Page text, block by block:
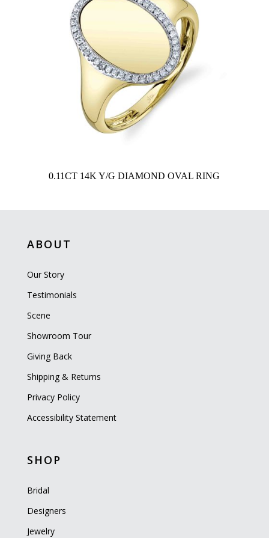
0.11CT 14K Y/G DIAMOND OVAL RING
ABOUT
Our Story
Testimonials
Scene
Showroom Tour
Giving Back
Shipping & Returns
Privacy Policy
Accessibility Statement
SHOP
Bridal
Designers
Jewelry